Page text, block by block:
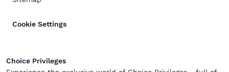
Cookie Settings
Choice Privileges